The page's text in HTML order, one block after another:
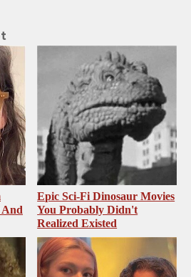
And
Epic Sci-Fi Dinosaur Movies
You Probably Didn't
Realized Existed